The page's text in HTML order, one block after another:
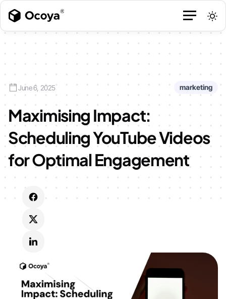
June 6, 2025 marketing
Maximising Impact:
Scheduling YouTube Videos
for Optimal Engagement